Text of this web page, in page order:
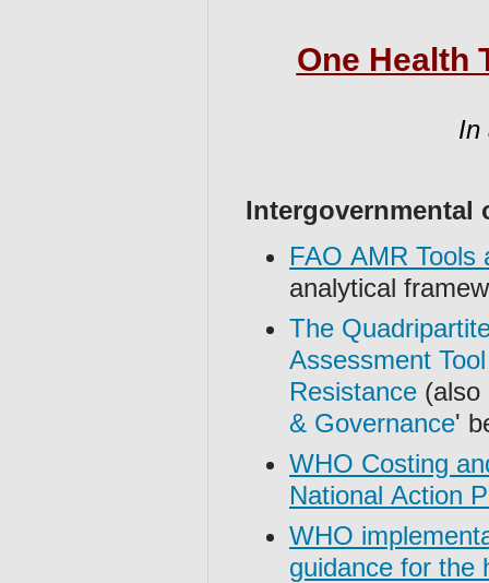
One Health
In
Intergovernmental
FAO AMR Tools
analytical
The
Assessment
Resistance (also
& Governance'
WHO Costing
National Action
WHO
guidance for the